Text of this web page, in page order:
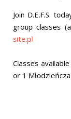
Join D.E.F.S.
group classes
site.pl
Classes
or 1